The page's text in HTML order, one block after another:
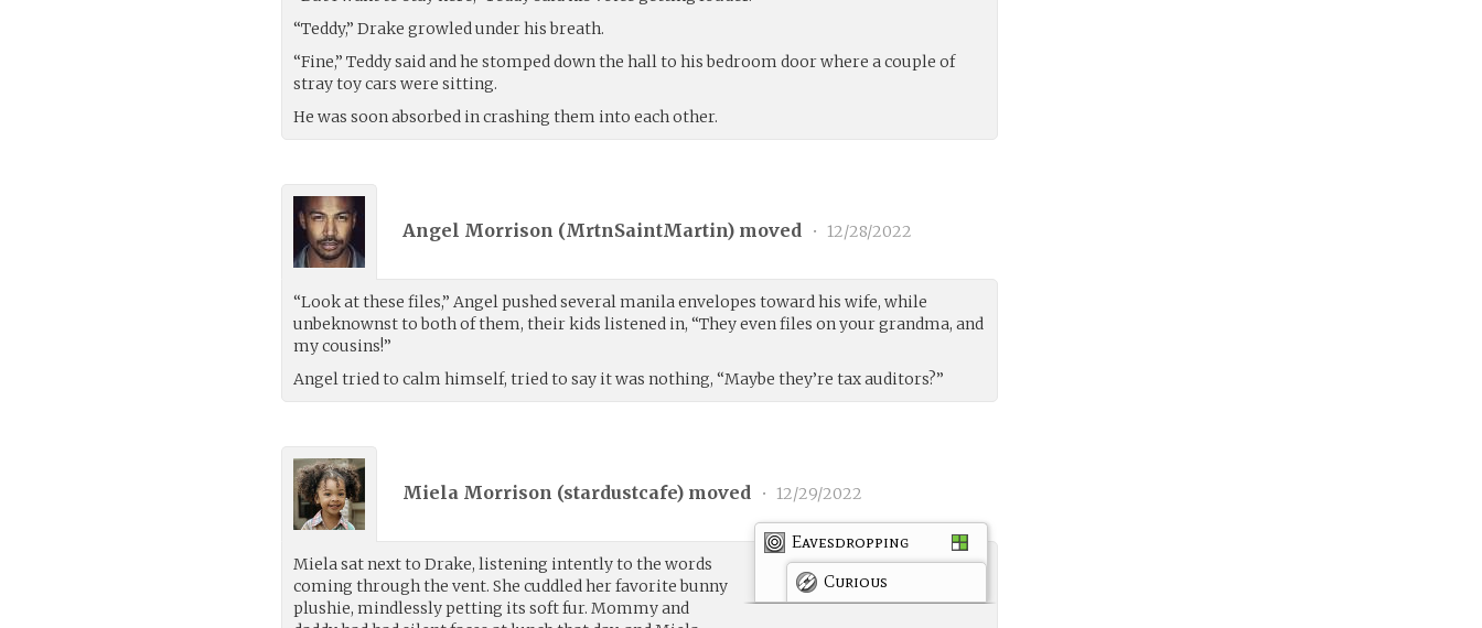
“Teddy,” Drake growled under his breath.
“Fine,” Teddy said and he stomped down the hall to his bedroom door where a couple of
stray toy cars were sitting.
He was soon absorbed in crashing them into each other.
Angel Morrison (MrtnSaintMartin) moved • 12/28/2022
“Look at these files,” Angel pushed several manila envelopes toward his wife, while
unbeknownst to both of them, their kids listened in, “They even files on your grandma, and
my cousins!”
Angel tried to calm himself, tried to say it was nothing, “Maybe they’re tax auditors?”
Miela Morrison (stardustcafe) moved • 12/29/2022
Eavesdropping
Curious
Miela sat next to Drake, listening intently to the words
coming through the vent. She cuddled her favorite bunny
plushie, mindlessly petting its soft fur. Mommy and